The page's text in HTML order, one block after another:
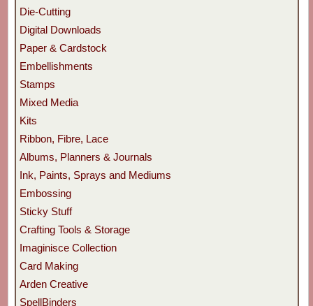
Die-Cutting
Digital Downloads
Paper & Cardstock
Embellishments
Stamps
Mixed Media
Kits
Ribbon, Fibre, Lace
Albums, Planners & Journals
Ink, Paints, Sprays and Mediums
Embossing
Sticky Stuff
Crafting Tools & Storage
Imaginisce Collection
Card Making
Arden Creative
SpellBinders